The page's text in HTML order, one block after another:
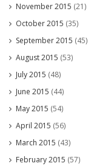
November 2015 (21)
October 2015 (35)
September 2015 (45)
August 2015 (53)
July 2015 (48)
June 2015 (44)
May 2015 (54)
April 2015 (56)
March 2015 (43)
February 2015 (57)